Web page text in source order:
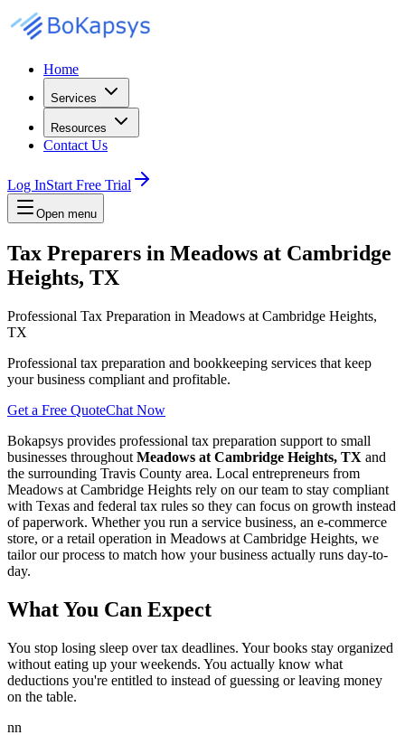
Home
Services
Resources
Contact Us
Log InStart Free Trial
Open menu
Tax Preparers in Meadows at Cambridge
Heights, TX
Professional Tax Preparation in Meadows at Cambridge Heights,
TX
Professional tax preparation and bookkeeping services that keep
your business compliant and profitable.
Get a Free QuoteChat Now
Bokapsys provides professional tax preparation support to small
businesses throughout Meadows at Cambridge Heights, TX and
the surrounding Travis County area. Local entrepreneurs from
Meadows at Cambridge Heights rely on our team to stay compliant
with Texas and federal tax rules so they can focus on growth instead
of paperwork. Whether you run a service business, an e-commerce
store, or a retail operation in Meadows at Cambridge Heights, we
tailor our process to match how your business actually runs day-to-
day.
What You Can Expect
You stop losing sleep over tax deadlines. Your books stay organized
without eating up your weekends. You actually know what
deductions you're entitled to instead of guessing or leaving money
on the table.
nn